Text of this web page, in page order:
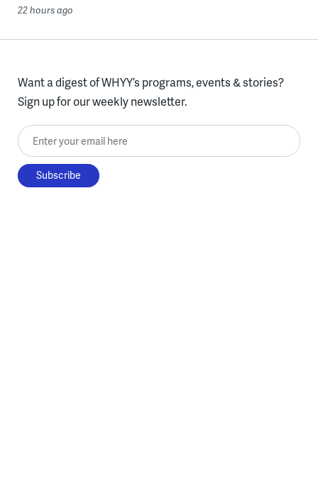
22 hours ago
Want a digest of WHYY’s programs, events & stories?
Sign up for our weekly newsletter.
Enter your email here